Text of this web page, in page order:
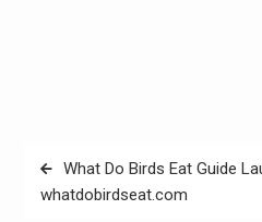
Post
navigation
What Do Birds Eat Guide
whatdobirdseat.com